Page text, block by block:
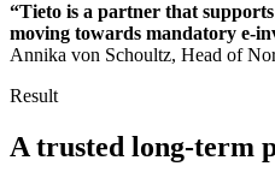
“Tieto is a partner that
moving towards mandatory e-
Annika von Schoultz, Head of
Result
A trusted long-term